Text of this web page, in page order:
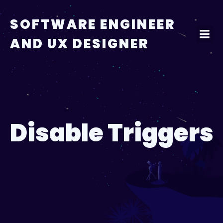
to
content
SOFTWARE ENGINEER
AND UX DESIGNER
Disable Triggers